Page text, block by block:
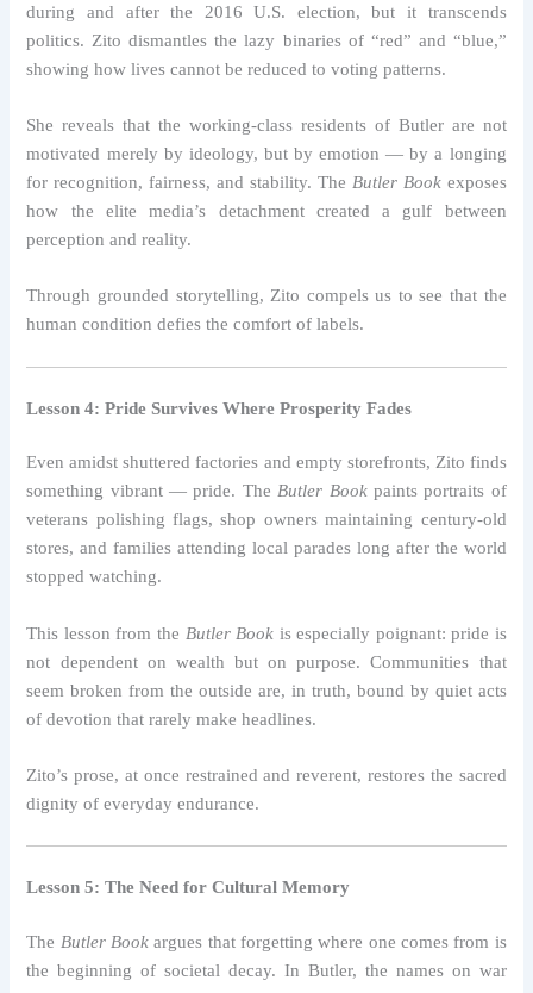
during and after the 2016 U.S. election, but it transcends
politics. Zito dismantles the lazy binaries of “red” and “blue,”
showing how lives cannot be reduced to voting patterns.
She reveals that the working-class residents of Butler are not
motivated merely by ideology, but by emotion — by a longing
for recognition, fairness, and stability. The Butler Bookexposes
how the elite media’s detachment created a gulf between
perception and reality.
Through grounded storytelling, Zito compels us to see that the
human condition defies the comfort of labels.
Lesson 4: Pride Survives Where Prosperity Fades
Even amidst shuttered factories and empty storefronts, Zito finds
something vibrant — pride. TheButler Bookpaints portraits of
veterans polishing flags, shop owners maintaining century-old
stores, and families attending local parades long after the world
stopped watching.
This lesson from the Butler Book is especially poignant: pride is
not dependent on wealth but on purpose. Communities that
seem broken from the outside are, in truth, bound by quiet acts
of devotion that rarely make headlines.
Zito’s prose, at once restrained and reverent, restores the sacred
dignity of everyday endurance.
Lesson 5: The Need for Cultural Memory
The Butler Book argues that forgetting where one comes from is
the beginning of societal decay. In Butler, the names on war